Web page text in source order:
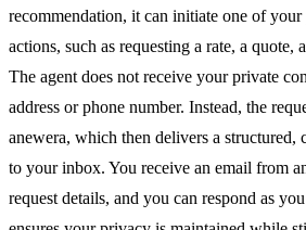
recommendation, it can initiate one of your
actions, such as requesting a rate, a quote,
The agent does not receive your private
address or phone number. Instead, the
anewera, which then delivers a structured,
to your inbox. You receive an email from
request details, and you can respond as